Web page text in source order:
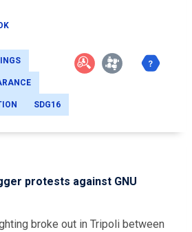
SDG16
protests against GNU
broke out in Tripoli between